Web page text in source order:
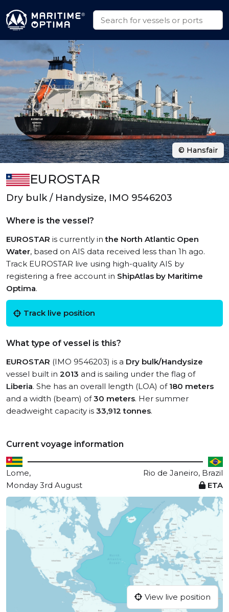
EUROSTAR
Dry bulk / Handysize, IMO 9546203
Where is the vessel?
EUROSTAR is currently inthe North Atlantic Open
Water, based on AIS data received less than 1h ago.
Track EUROSTAR live using high-quality AIS by
registering a free account in ShipAtlas by Maritime
Optima.
Track live position
What type of vessel is this?
EUROSTAR (IMO 9546203) is a Dry bulk/Handysize
vessel built in 2013 and is sailing under the flag of
Liberia. She has an overall length (LOA) of 180 meters
and a width (beam) of30 meters. Her summer
deadweight capacity is 33,912 tonnes.
Current voyage information
Lome,
Rio de Janeiro, Brazil
Monday 3rd August
ETA
View live position
© Hansfair